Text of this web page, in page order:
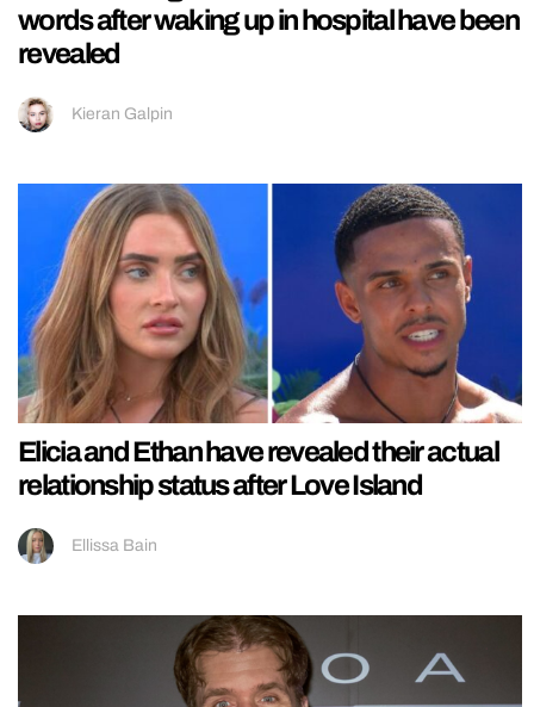
words after waking up in hospital have been
revealed
Kieran Galpin
Elicia and Ethan have revealed their actual
relationship status after Love Island
Ellissa Bain